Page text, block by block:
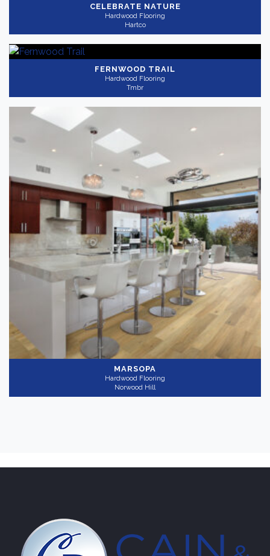
CELEBRATE NATURE
Hardwood Flooring
Hartco
FERNWOOD TRAIL
Hardwood Flooring
Tmbr
MARSOPA
Hardwood Flooring
Norwood Hill